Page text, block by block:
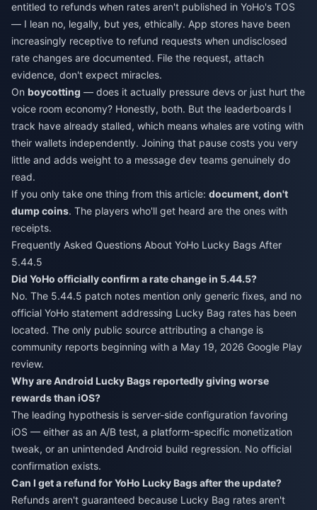
entitled to refunds when rates aren't published in YoHo's TOS
— I lean no, legally, but yes, ethically. App stores have been
increasingly receptive to refund requests when undisclosed
rate changes are documented. File the request, attach
evidence, don't expect miracles.
On boycotting — does it actually pressure devs or just hurt the
voice room economy? Honestly, both. But the leaderboards I
track have already stalled, which means whales are voting with
their wallets independently. Joining that pause costs you very
little and adds weight to a message dev teams genuinely do
read.
If you only take one thing from this article: document, don't
dump coins. The players who'll get heard are the ones with
receipts.
Frequently Asked Questions About YoHo Lucky Bags After
5.44.5
Did YoHo officially confirm a rate change in 5.44.5?
No. The 5.44.5 patch notes mention only generic fixes, and no
official YoHo statement addressing Lucky Bag rates has been
located. The only public source attributing a change is
community reports beginning with a May 19, 2026 Google Play
review.
Why are Android Lucky Bags reportedly giving worse
rewards than iOS?
The leading hypothesis is server-side configuration favoring
iOS — either as an A/B test, a platform-specific monetization
tweak, or an unintended Android build regression. No official
confirmation exists.
Can I get a refund for YoHo Lucky Bags after the update?
Refunds aren't guaranteed because Lucky Bag rates aren't